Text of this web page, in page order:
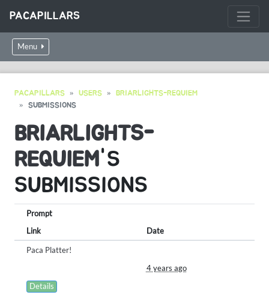
PACAPILLARS
Menu
PACAPILLARS USERS
BRIARLIGHTS-REQUIEM
SUBMISSIONS
BRIARLIGHTS-
REQUIEM'S
SUBMISSIONS
Prompt
Link
Date
Paca Platter!
4 years ago
Details